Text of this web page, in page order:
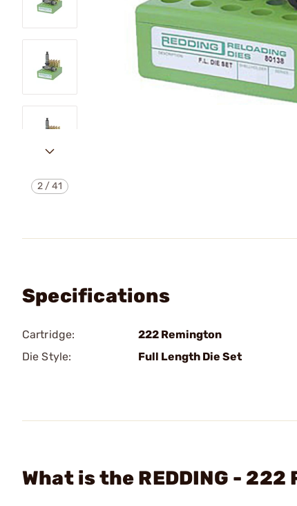
2 /41
Specifications
Cartridge:
222 Remington
Die Style:
Full Length Die Set
What is the REDDING -